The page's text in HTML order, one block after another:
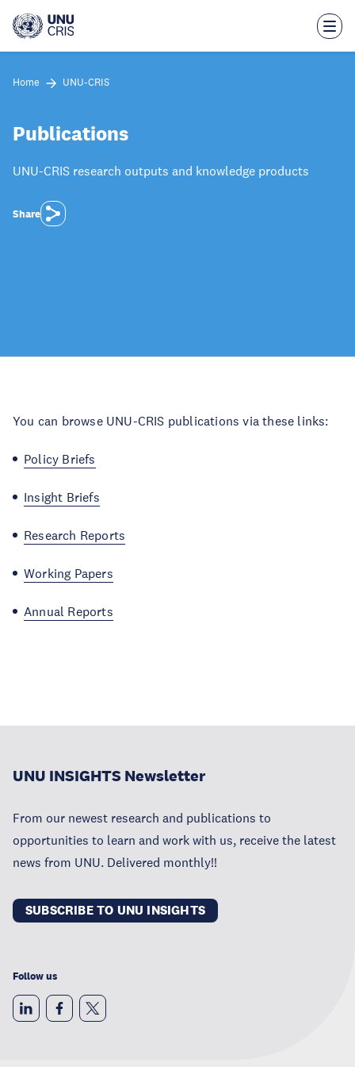
main
Home UNU-CRIS
Publications
UNU-CRIS research outputs and knowledge products
Share
You can browse UNU-CRIS publications via these links:
Policy Briefs
Insight Briefs
Research Reports
Working Papers
Annual Reports
UNU INSIGHTS Newsletter
From our newest research and publications to
opportunities to learn and work with us, receive the latest
news from UNU. Delivered monthly!!
SUBSCRIBE TO UNU INSIGHTS
Follow us